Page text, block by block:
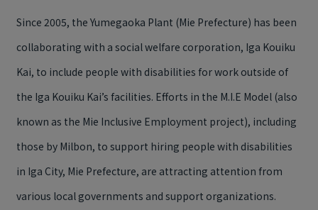
Since 2005, the Yumegaoka Plant (Mie Prefecture) has been
collaborating with a social welfare corporation, Iga Kouiku
Kai, to include people with disabilities for work outside of
the Iga Kouiku Kai’s facilities. Efforts in the M.I.E Model (also
known as the Mie Inclusive Employment project), including
those by Milbon, to support hiring people with disabilities
in Iga City, Mie Prefecture, are attracting attention from
various local governments and support organizations.